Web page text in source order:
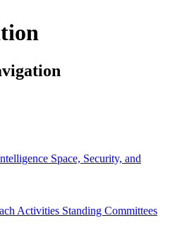
Space, Security, and
Activities Standing Committees